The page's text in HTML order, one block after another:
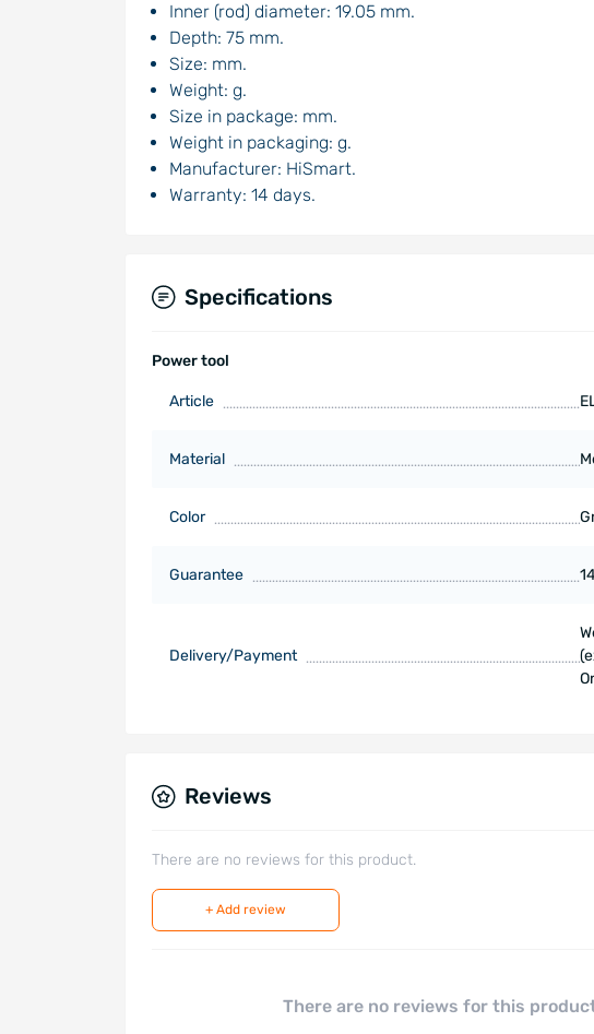
Inner (rod) diameter: 19.05 mm.
Depth: 75 mm.
Size: mm.
Weight: g.
Size in package: mm.
Weight in packaging: g.
Manufacturer: HiSmart.
Warranty: 14 days.
Specifications
Power tool
Article
Material
Color
Guarantee
Delivery/Payment
Reviews
There are no reviews for this product.
+ Add review
There are no reviews for this